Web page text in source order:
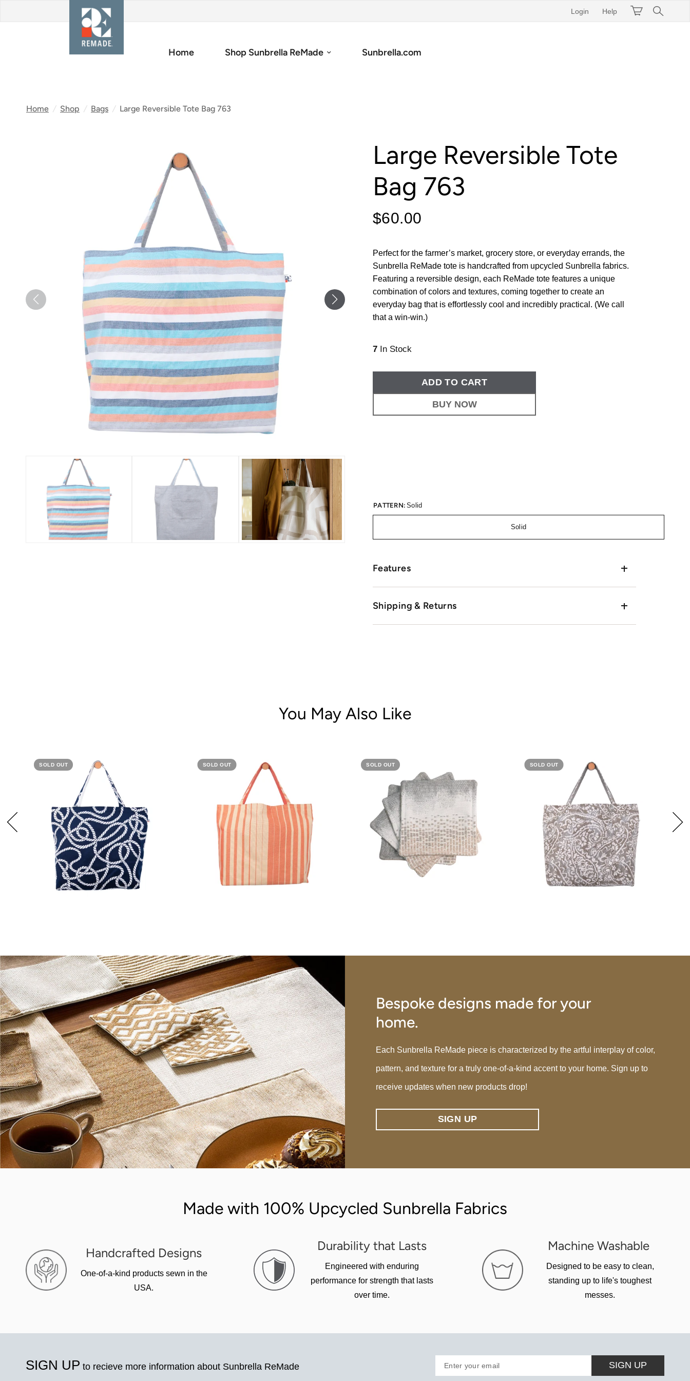
Login Help
Home Shop Sunbrella ReMade Sunbrella.com
Home / Shop / Bags / Large Reversible Tote Bag 763
Large Reversible Tote
Bag 763
$60.00
Perfect for the farmer’s market, grocery store, or everyday errands, the
Sunbrella ReMade tote is handcrafted from upcycled Sunbrella fabrics.
Featuring a reversible design, each ReMade tote features a unique
combination of colors and textures, coming together to create an
everyday bag that is effortlessly cool and incredibly practical. (We call
that a win-win.)
7 In Stock
ADD TO CART
BUY NOW
PATTERN: Solid
Solid
Features
Shipping & Returns
You May Also Like
SOLD OUT SOLD OUT SOLD OUT SOLD OUT
Bespoke designs made for your
home.
Each Sunbrella ReMade piece is characterized by the artful interplay of color,
pattern, and texture for a truly one-of-a-kind accent to your home. Sign up to
receive updates when new products drop!
SIGN UP
Made with 100% Upcycled Sunbrella Fabrics
Handcrafted Designs
One-of-a-kind products sewn in the
USA.
Durability that Lasts
Engineered with enduring
performance for strength that lasts
over time.
Machine Washable
Designed to be easy to clean,
standing up to life's toughest
messes.
SIGN UP to recieve more information about Sunbrella ReMade Enter your email SIGN UP